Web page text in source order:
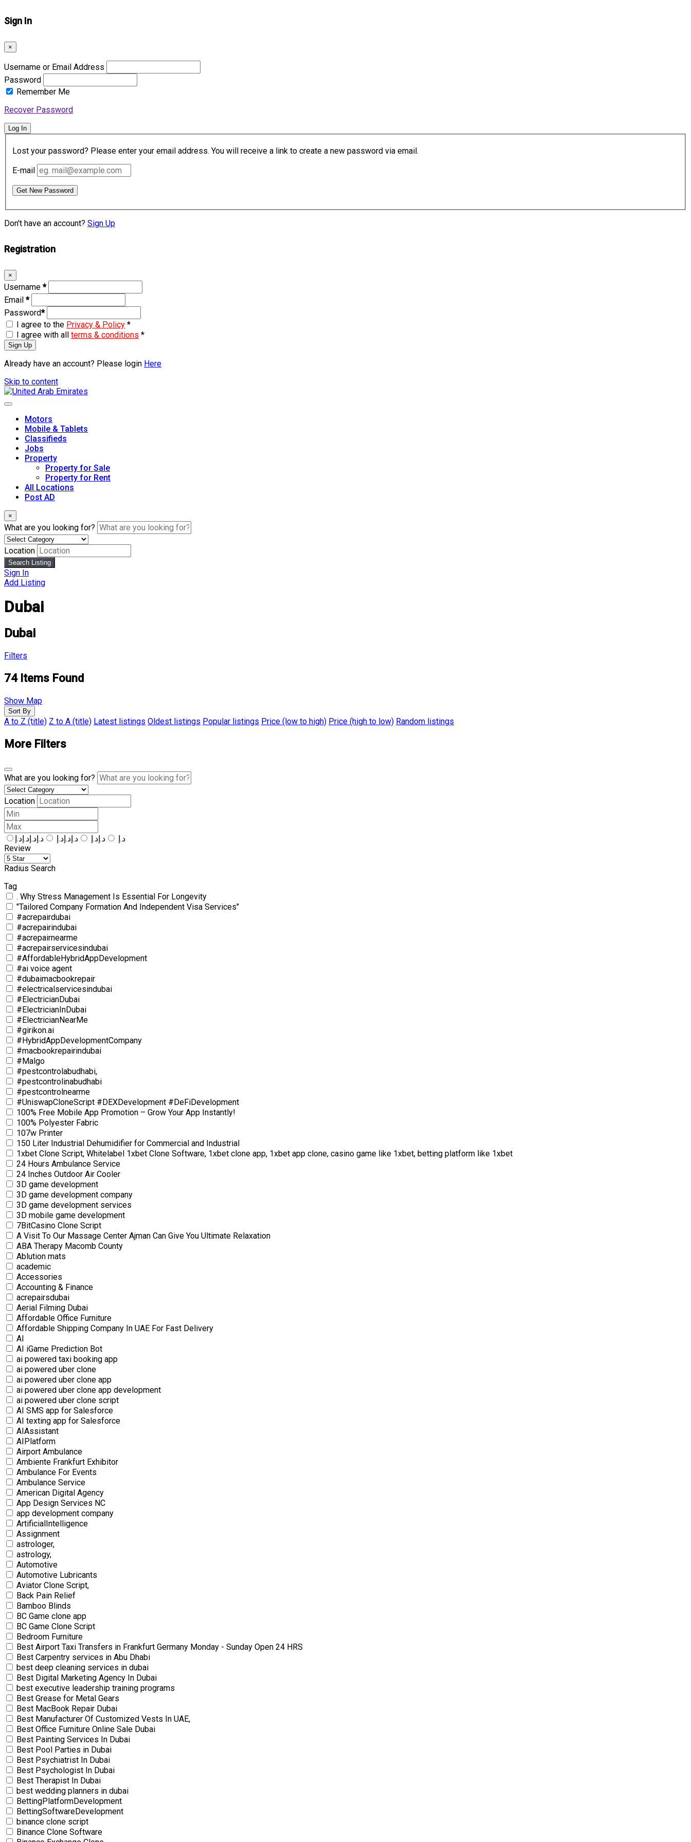
Sign In
×
Username or Email Address
Password
Remember Me
Recover Password
Log In
Lost your password? Please enter your email address. You will receive a link to create a new password via email.
E-mail
Get New Password
Don't have an account? Sign Up
Registration
×
Username *
Email *
Password*
I agree to the Privacy & Policy *
I agree with all terms & conditions *
Sign Up
Already have an account? Please login Here
Skip to content
Motors
Mobile & Tablets
Classifieds
Jobs
Property
Property for Sale
Property for Rent
All Locations
Post AD
×
What are you looking for?
Location
Search Listing
Sign In
Add Listing
Dubai
Dubai
Filters
74Items Found
Show Map
Sort By
A to Z (title) Z to A (title) Latest listings Oldest listings Popular listings Price (low to high) Price (high to low) Random listings
More Filters
What are you looking for?
Location
د.إ د.إد.إ د.إد.إد.إ
د.إد.إد.إد.إ
Review
Radius Search
Tag
. Why Stress Management Is Essential For Longevity
"Tailored Company Formation And Independent Visa Services"
#acrepairdubai
#acrepairindubai
#acrepairnearme
#acrepairservicesindubai
#AffordableHybridAppDevelopment
#ai voice agent
#dubaimacbookrepair
#electricalservicesindubai
#ElectricianDubai
#ElectricianInDubai
#ElectricianNearMe
#girikon.ai
#HybridAppDevelopmentCompany
#macbookrepairindubai
#Malgo
#pestcontrolabudhabi,
#pestcontrolinabudhabi
#pestcontrolnearme
#UniswapCloneScript #DEXDevelopment #DeFiDevelopment
100% Free Mobile App Promotion – Grow Your App Instantly!
100% Polyester Fabric
107w Printer
150 Liter Industrial Dehumidifier for Commercial and Industrial
1xbet Clone Script, Whitelabel 1xbet Clone Software, 1xbet clone app, 1xbet app clone, casino game like 1xbet, betting platform like 1xbet
24 Hours Ambulance Service
24 Inches Outdoor Air Cooler
3D game development
3D game development company
3D game development services
3D mobile game development
7BitCasino Clone Script
A Visit To Our Massage Center Ajman Can Give You Ultimate Relaxation
ABA Therapy Macomb County
Ablution mats
academic
Accessories
Accounting & Finance
acrepairsdubai
Aerial Filming Dubai
Affordable Office Furniture
Affordable Shipping Company In UAE For Fast Delivery
AI
AI iGame Prediction Bot
ai powered taxi booking app
ai powered uber clone
ai powered uber clone app
ai powered uber clone app development
ai powered uber clone script
AI SMS app for Salesforce
AI texting app for Salesforce
AIAssistant
AIPlatform
Airport Ambulance
Ambiente Frankfurt Exhibitor
Ambulance For Events
Ambulance Service
American Digital Agency
App Design Services NC
app development company
ArtificialIntelligence
Assignment
astrologer,
astrology,
Automotive
Automotive Lubricants
Aviator Clone Script,
Back Pain Relief
Bamboo Blinds
BC Game clone app
BC Game Clone Script
Bedroom Furniture
Best Airport Taxi Transfers in Frankfurt Germany Monday - Sunday Open 24 HRS
Best Carpentry services in Abu Dhabi
best deep cleaning services in dubai
Best Digital Marketing Agency In Dubai
best executive leadership training programs
Best Grease for Metal Gears
Best MacBook Repair Dubai
Best Manufacturer Of Customized Vests In UAE,
Best Office Furniture Online Sale Dubai
Best Painting Services In Dubai
Best Pool Parties in Dubai
Best Psychiatrist In Dubai
Best Psychologist In Dubai
Best Therapist In Dubai
best wedding planners in dubai
BettingPlatformDevelopment
BettingSoftwareDevelopment
binance clone script
Binance Clone Software